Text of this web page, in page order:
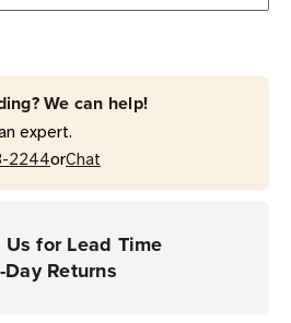
We can help!
expert.
2244orChat
for Lead Time
Returns